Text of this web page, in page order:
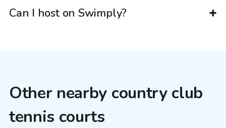
Can I host on Swimply?
Other nearby country club
tennis courts